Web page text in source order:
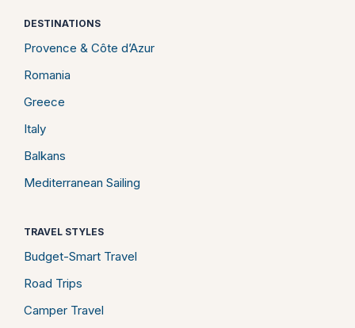
DESTINATIONS
Provence & Côte d’Azur
Romania
Greece
Italy
Balkans
Mediterranean Sailing
TRAVEL STYLES
Budget-Smart Travel
Road Trips
Camper Travel